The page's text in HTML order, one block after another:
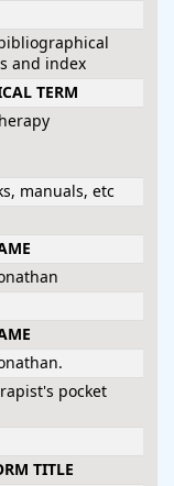
and index
TERM
manuals, etc
pocket
TITLE